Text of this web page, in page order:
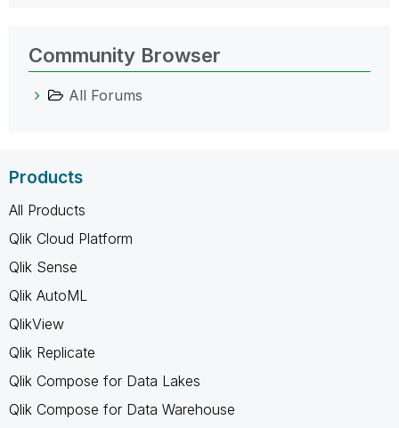
Community Browser
All Forums
Products
All Products
Qlik Cloud Platform
Qlik Sense
Qlik AutoML
QlikView
Qlik Replicate
Qlik Compose for Data Lakes
Qlik Compose for Data Warehouse